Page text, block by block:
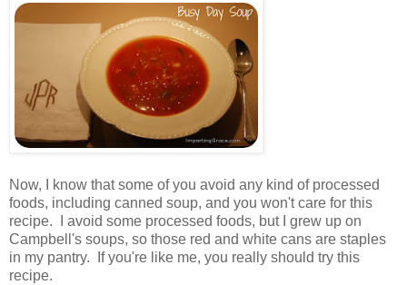
Now, I know that some of you avoid any kind of processed
foods, including canned soup, and you won't care for this
recipe. I avoid some processed foods, but I grew up on
Campbell's soups, so those red and white cans are staples
in my pantry. If you're like me, you really should try this
recipe.